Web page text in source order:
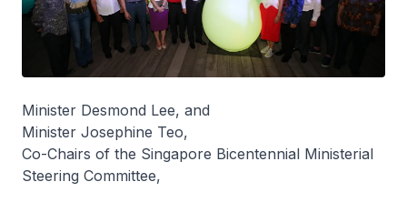
Minister Desmond Lee, and
Minister Josephine Teo,
Co-Chairs of the Singapore Bicentennial Ministerial
Steering Committee,